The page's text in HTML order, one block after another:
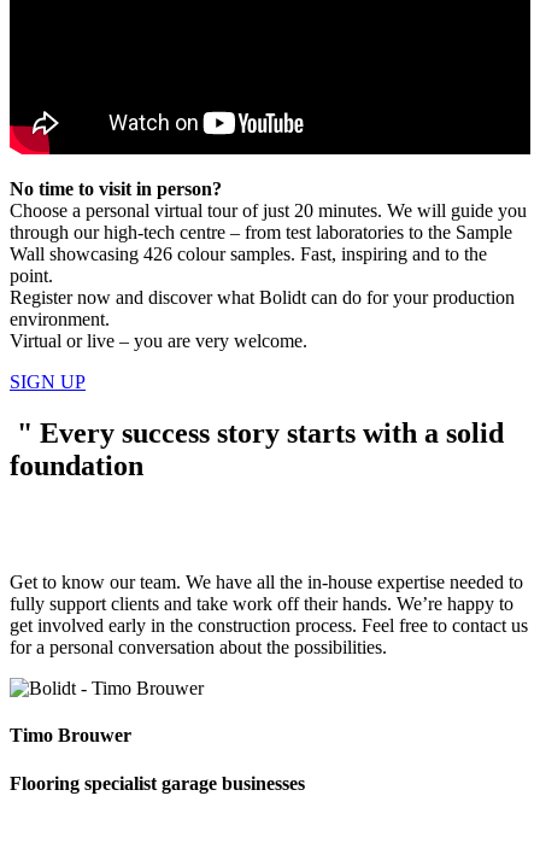
No time to visit in person?
Choose a personal virtual tour of just 20 minutes. We will guide you
through our high-tech centre – from test laboratories to the Sample
Wall showcasing 426 colour samples. Fast, inspiring and to the
point.
Register now and discover what Bolidt can do for your production
environment.
Virtual or live – you are very welcome.
SIGN UP
" Every success story starts with a solid
foundation
Get to know our team. We have all the in-house expertise needed to
fully support clients and take work off their hands. We’re happy to
get involved early in the construction process. Feel free to contact us
for a personal conversation about the possibilities.
Timo Brouwer
Flooring specialist garage businesses